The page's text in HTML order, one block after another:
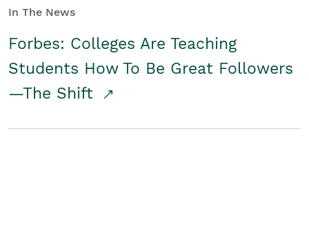
In The News
Forbes: Colleges Are Teaching
Students How To Be Great Followers
—The Shift